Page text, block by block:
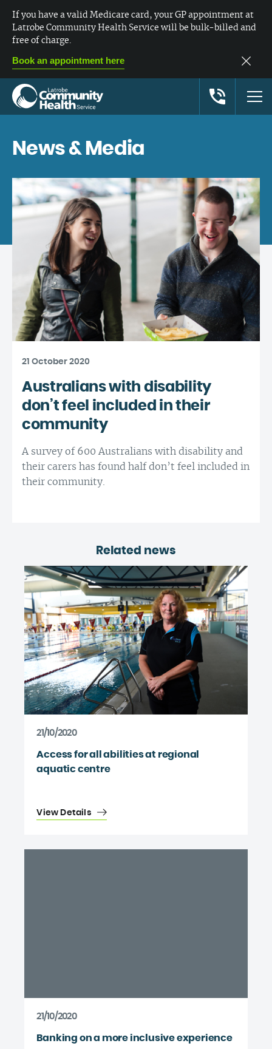
If you have a valid Medicare card, your GP appointment at
Latrobe Community Health Service will be bulk-billed and
free of charge.
Book an appointment here
News & Media
21 October 2020
Australians with disability
don’t feel included in their
community
A survey of 600 Australians with disability and
their carers has found half don’t feel included in
their community.
Related news
21/10/2020
Access for all abilities at regional
aquatic centre
View Details
21/10/2020
Banking on a more inclusive experience